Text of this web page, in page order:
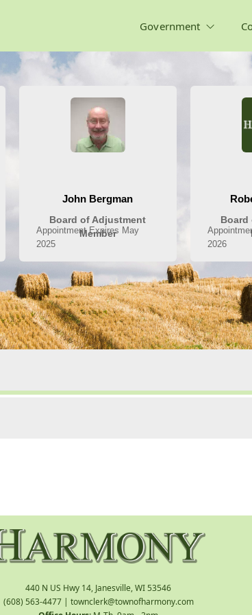
Government
440 N US Hwy 14, Janesville, WI 53546
(608) 563-4477| townclerk@townofharmony.com